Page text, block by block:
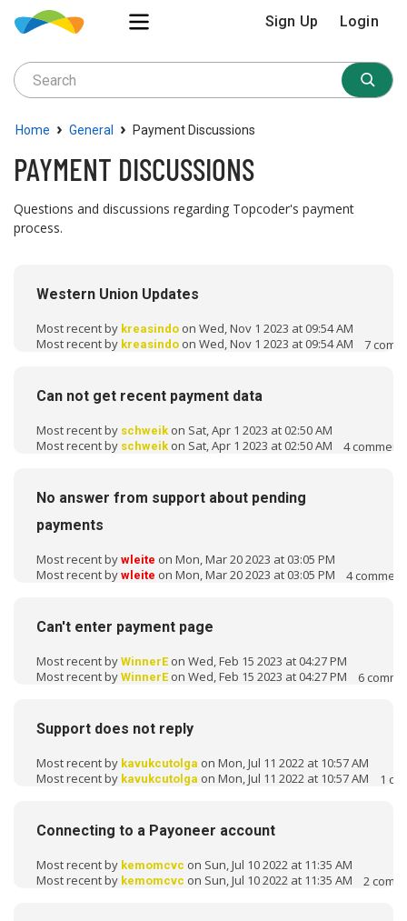
Sign Up Login
Home › General › Payment Discussions
PAYMENT DISCUSSIONS
Questions and discussions regarding Topcoder's payment
process.
Western Union Updates
Most recent by kreasindo on Wed, Nov 1 2023 at 09:54 AM
Most recent by kreasindo on Wed, Nov 1 2023 at 09:54 AM 7
Can not get recent payment data
Most recent by schweik on Sat, Apr 1 2023 at 02:50 AM
Most recent by schweik on Sat, Apr 1 2023 at 02:50 AM 4
No answer from support about pending
payments
Most recent by wleite on Mon, Mar 20 2023 at 03:05 PM
Most recent by wleite on Mon, Mar 20 2023 at 03:05 PM 4
Can't enter payment page
Most recent by WinnerEon Wed, Feb 15 2023 at 04:27 PM
Most recent by WinnerEon Wed, Feb 15 2023 at 04:27 PM 6
Support does not reply
Most recent by kavukcutolga on Mon, Jul 11 2022 at 10:57 AM
Most recent by kavukcutolga on Mon, Jul 11 2022 at 10:57 AM 1
Connecting to a Payoneer account
Most recent by kemomcvc on Sun, Jul 10 2022 at 11:35 AM
Most recent by kemomcvc on Sun, Jul 10 2022 at 11:35 AM 2